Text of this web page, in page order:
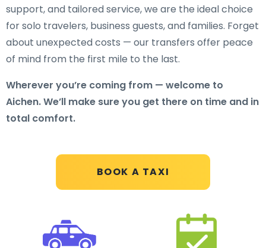
BOOK A TAXI
support, and tailored service, we are the ideal choice
for solo travelers, business guests, and families. Forget
about unexpected costs — our transfers offer peace
of mind from the first mile to the last.
Wherever you’re coming from — welcome to
Aichen. We’ll make sure you get there on time and in
total comfort.